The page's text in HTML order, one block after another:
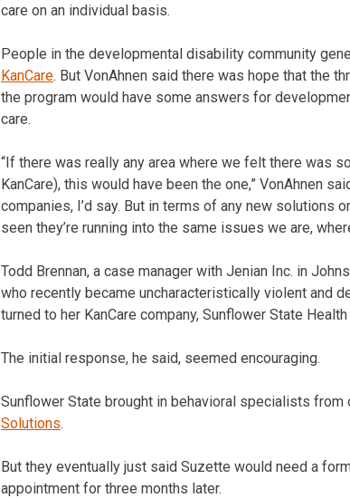
care on an individual basis.
People in the developmental disability community
KanCare. But VonAhnen said there was hope that the
the program would have some answers for
care.
“If there was really any area where we felt there was
KanCare), this would have been the one,” VonAhnen
companies, I’d say. But in terms of any new solutions
seen they’re running into the same issues we are,
Todd Brennan, a case manager with Jenian Inc. in
who recently became uncharacteristically violent and
turned to her KanCare company, Sunflower State
The initial response, he said, seemed encouraging.
Sunflower State brought in behavioral specialists from
Solutions.
But they eventually just said Suzette would need a
appointment for three months later.